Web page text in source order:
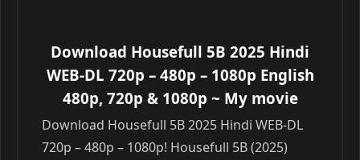
Download Housefull 5B 2025 Hindi
WEB-DL 720p – 480p – 1080p English
480p, 720p & 1080p ~ My movie
Download Housefull 5B 2025 Hindi WEB-DL
720p – 480p – 1080p! Housefull 5B (2025)